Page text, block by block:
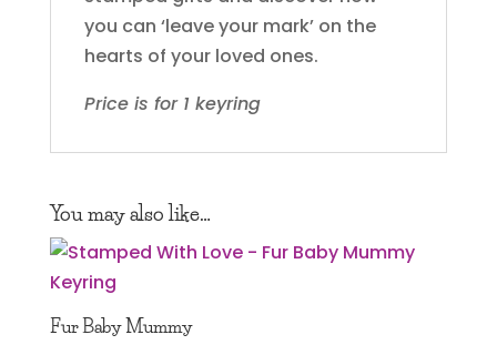
you can ‘leave your mark’ on the
hearts of your loved ones.
Price is for 1 keyring
You may also like…
Fur Baby Mummy